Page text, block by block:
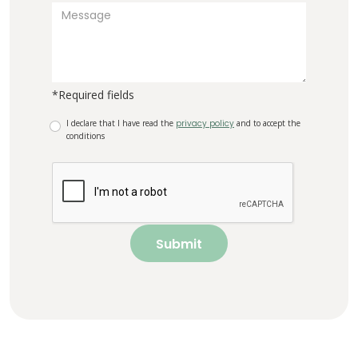
*Required fields
I declare that I have read the privacy policy and to accept the
conditions
Submit